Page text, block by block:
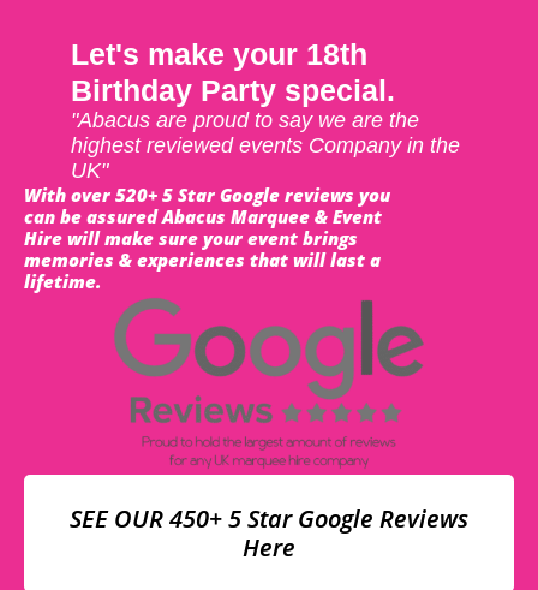
Let's make your 18th
Birthday Party special.
"Abacus are proud to say we are the
highest reviewed events Company in the
UK"
With over 520+ 5 Star Google reviews you
can be assured Abacus Marquee & Event
Hire will make sure your event brings
memories & experiences that will last a
lifetime.
SEE OUR 450+ 5 Star Google Reviews
Here